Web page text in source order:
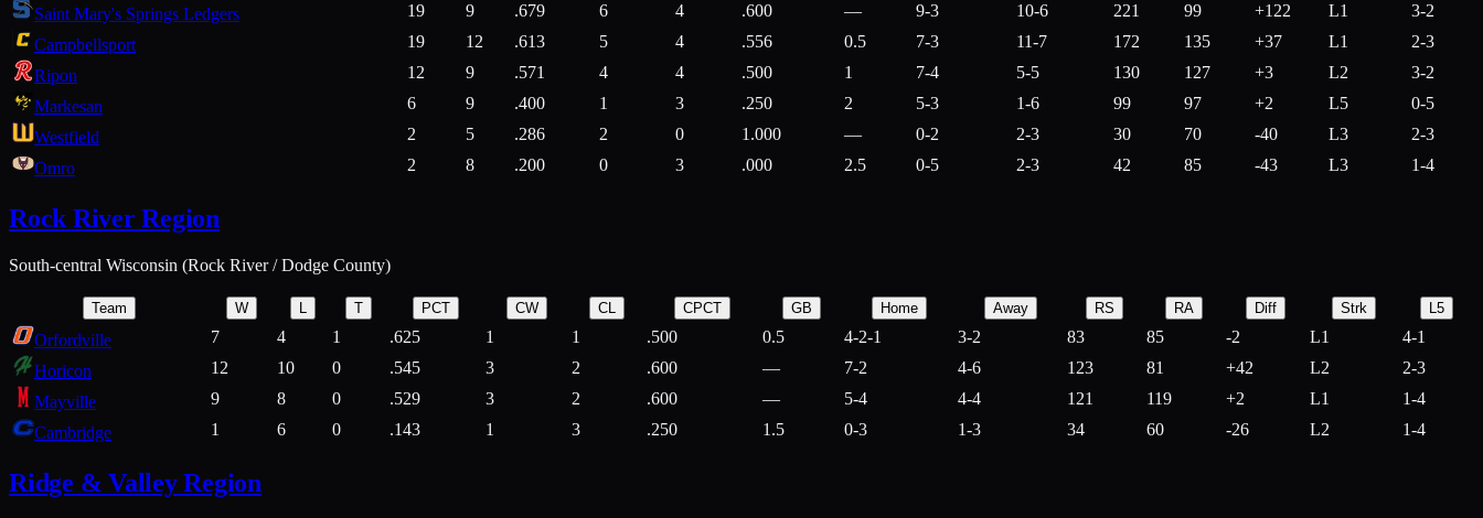
Saint Mary's Springs Ledgers 19 9 .679 6 4 .600 — 9-3 10-6 221 99 +122 L1
3-2
Campbellsport
19 12 .613 5 4 .556 0.5 7-3 11-7 172 135 +37 L1
2-3
Ripon
12 9 .571 4 4 .500 1 7-4 5-5 130 127 +3 L2
3-2
Markesan
6 9 .400 1 3 .250 2 5-3 1-6 99 97 +2 L5
0-5
Westfield
2 5 .286 2 0 1.000 — 0-2 2-3 30 70 -40 L3
2-3
Omro
2 8 .200 0 3 .000 2.5 0-5 2-3 42 85 -43 L3 1-4
Rock River Region
South-central Wisconsin (Rock River / Dodge County)
Team W T PCT CW CL CPCT GB Home Away RS RA Diff Strk L5
Orfordville 7 4 1 .625 1 1 .500 0.5 4-2-1 3-2 83 85 -2 L1
4-1
Horicon
12 10 0 .545 3 2 .600 — 7-2 4-6 123 81 +42 L2
2-3
Mayville
9 8 0 .529 3 2 .600 — 5-4 4-4 121 119 +2 L1
1-4
Cambridge
1 6 0 .143 1 3 .250 1.5 0-3 1-3 34 60 -26 L2 1-4
Ridge & Valley Region